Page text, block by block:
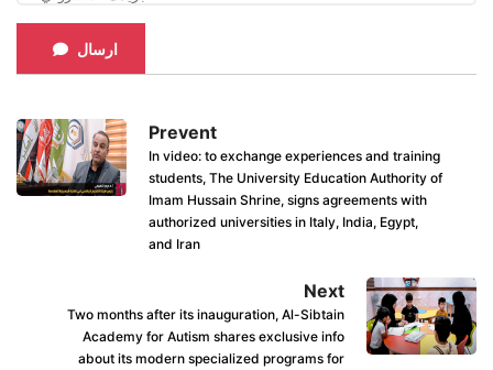
ارسال
Prevent
In video: to exchange experiences and training
students, The University Education Authority of
Imam Hussain Shrine, signs agreements with
authorized universities in Italy, India, Egypt,
and Iran
Next
Two months after its inauguration, Al-Sibtain
Academy for Autism shares exclusive info
about its modern specialized programs for